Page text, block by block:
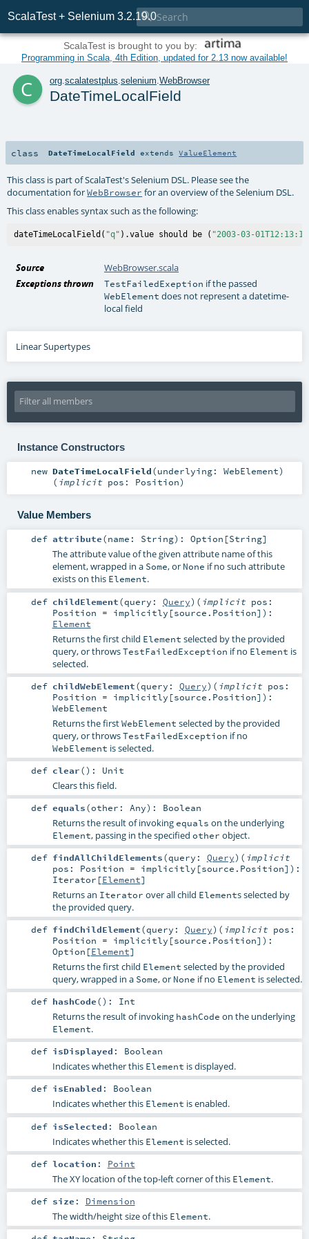
ScalaTest + Selenium 3.2.19.0

ScalaTest is brought to you by:
Programming in Scala, 4th Edition, updated for 2.13 now available!
c org.scalatestplus.selenium.WebBrowser
DateTimeLocalField
class DateTimeLocalField extendsValueElement
This class is part of ScalaTest's Selenium DSL. Please see the
documentation forWebBrowser for an overview of the Selenium DSL.
This class enables syntax such as the following:
dateTimeLocalField( "q" ).value should be ( "2003-03-
Source
WebBrowser.scala
Exceptions thrown
TestFailedExeption if the passed
WebElement does not represent a datetime-
local field
Linear Supertypes
Instance Constructors
new DateTimeLocalField(underlying: WebElement)
( implicit pos: Position)
Value Members
def attribute(name: String) : Option [String]
The attribute value of the given attribute name of this
element, wrapped in a Some, or None if no such attribute
exists on this Element.
def childElement(query: Query) ( implicit pos:
Position = implicitly[source.Position] ) :
Element
Returns the first child Element selected by the provided
query, or throwsTestFailedException if no Element is
selected.
def childWebElement(query: Query) ( implicit pos:
Position = implicitly[source.Position] ) :
WebElement
Returns the firstWebElement selected by the provided
query, or throwsTestFailedException if no
WebElement is selected.
def clear() : Unit
Clears this field.
def equals(other: Any) : Boolean
Returns the result of invoking equals on the underlying
Element, passing in the specified other object.
def findAllChildElements(query: Query) ( implicit
pos: Position = implicitly[source.Position] ) :
Iterator [Element]
Returns an Iterator over all child Elements selected by
the provided query.
def findChildElement(query: Query) ( implicit pos:
Position = implicitly[source.Position] ) :
Option [Element]
Returns the first child Element selected by the provided
query, wrapped in a Some, or None if no Element is selected.
def hashCode() : Int
Returns the result of invoking hashCode on the underlying
Element.
def isDisplayed : Boolean
Indicates whether this Element is displayed.
def isEnabled : Boolean
Indicates whether this Element is enabled.
def isSelected : Boolean
Indicates whether this Element is selected.
def location : Point
The XY location of the top-left corner of this Element.
def size : Dimension
The width/height size of this Element.